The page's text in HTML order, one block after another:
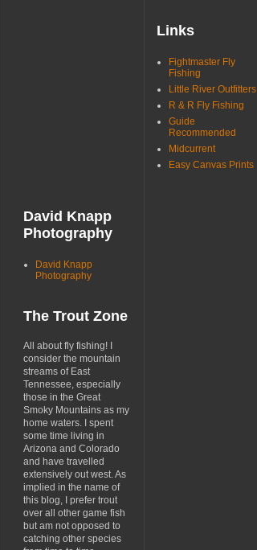
David Knapp
Photography
David Knapp
Photography
The Trout Zone
All about fly fishing! I
consider the mountain
streams of East
Tennessee, especially
those in the Great
Smoky Mountains as my
home waters. I spent
some time living in
Arizona and Colorado
and have travelled
extensively out west. As
implied in the name of
this blog, I prefer trout
over all other game fish
but am not opposed to
catching other species
Links
Fightmaster Fly
Fishing
Little River Outfitters
R & R Fly Fishing
Guide
Recommended
Midcurrent
Easy Canvas Prints